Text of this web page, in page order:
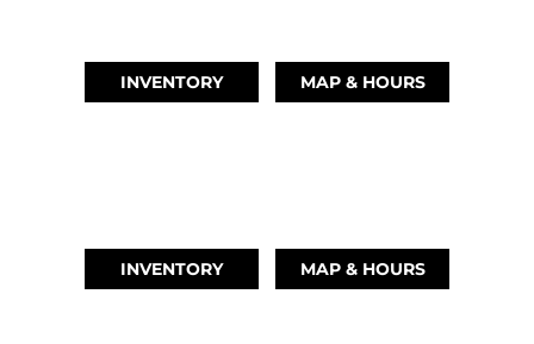
INVENTORY MAP & HOURS
INVENTORY MAP & HOURS